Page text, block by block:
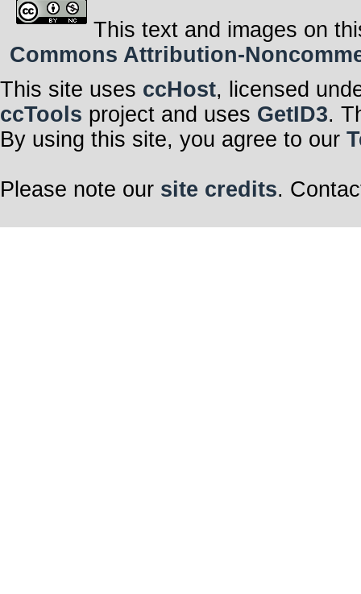
This text and images on
Commons Attribution-
This site uses ccHost, licensed
ccTools project and uses GetID3.
By using this site, you agree to our
Please note our site credits.